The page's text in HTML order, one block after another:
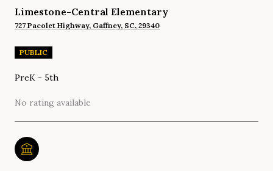
Limestone-Central Elementary
727 Pacolet Highway, Gaffney, SC, 29340
PUBLIC
PreK - 5th
No rating available